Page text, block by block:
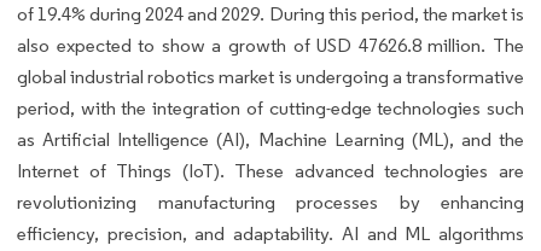
of 19.4% during 2024 and 2029. During this period, the market is
also expected to show a growth of USD 47626.8 million. The
global industrial robotics market is undergoing a transformative
period, with the integration of cutting-edge technologies such
as Artificial Intelligence (AI), Machine Learning (ML), and the
Internet of Things (IoT). These advanced technologies are
revolutionizing manufacturing processes by enhancing
efficiency, precision, and adaptability. AI and ML algorithms